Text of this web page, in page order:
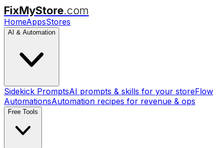
FixMyStore.com
HomeAppsStores
AI & Automation
Sidekick PromptsAI prompts & skills for your storeFlow
AutomationsAutomation recipes for revenue & ops
Free Tools